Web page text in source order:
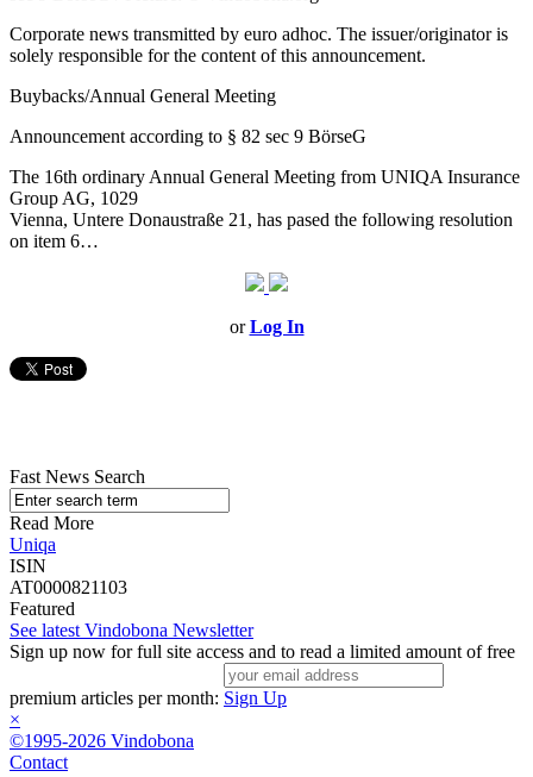
Corporate news transmitted by euro adhoc. The issuer/originator is
solely responsible for the content of this announcement.
Buybacks/Annual General Meeting
Announcement according to § 82 sec 9 BörseG
The 16th ordinary Annual General Meeting from UNIQA Insurance
Group AG, 1029
Vienna, Untere Donaustraße 21, has pased the following resolution
on item 6…
orLog In
Fast News Search
Read More
Uniqa
ISIN
AT0000821103
Featured
See latest Vindobona Newsletter
Sign up now for full site access and to read a limited amount of free
premium articles per month: Sign Up
×
©1995-2026 Vindobona
Contact